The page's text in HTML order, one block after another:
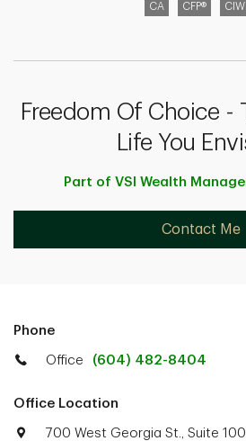
CA CFP®
Freedom Of Choice -
Life You
Part of VSI Wealth
Contact Me
Phone
Office (604) 482-8404
Office Location
700 West Georgia St., Suite